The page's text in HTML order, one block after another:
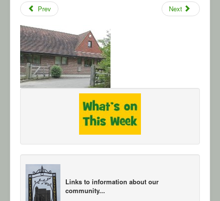
Prev Next
Links to information about our
community...